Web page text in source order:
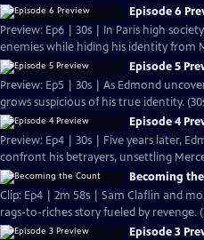
Episode 6
Preview: Ep6 | 30s | In Paris high
enemies while hiding his identity from
Episode 5
Preview: Ep5 | 30s | As Edmond
grows suspicious of his true identity.
Episode 4
Preview: Ep4 | 30s | Five years later,
confront his betrayers, unsettling
Becoming
Clip: Ep4 | 2m 58s | Sam Claflin and
rags-to-riches story fueled by revenge.
Episode 3